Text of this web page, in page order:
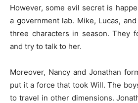
However, some evil secret is
a government lab. Mike, Lucas,
three characters in season. They
and try to talk to her.
Moreover, Nancy and Jonathan
put it a force that took Will. The
to travel in other dimensions.